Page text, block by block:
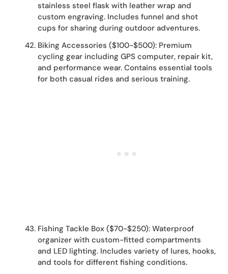
stainless steel flask with leather wrap and
custom engraving. Includes funnel and shot
cups for sharing during outdoor adventures.
Biking Accessories ($100-$500): Premium
cycling gear including GPS computer, repair kit,
and performance wear. Contains essential tools
for both casual rides and serious training.
Fishing Tackle Box ($70-$250): Waterproof
organizer with custom-fitted compartments
and LED lighting. Includes variety of lures, hooks,
and tools for different fishing conditions.